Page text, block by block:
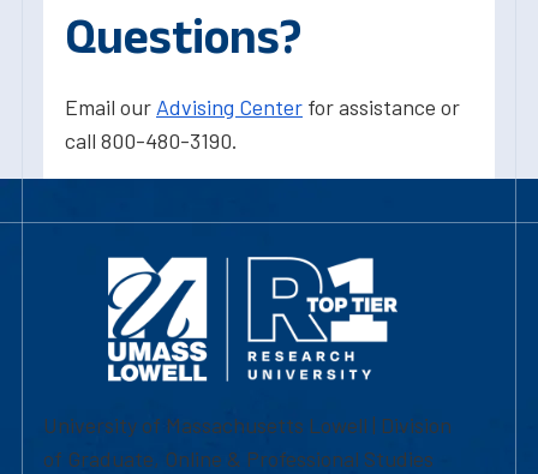
Questions?
Email our Advising Center for assistance or
call 800-480-3190.
University of Massachusetts Lowell | Division
of Graduate, Online & Professional Studies